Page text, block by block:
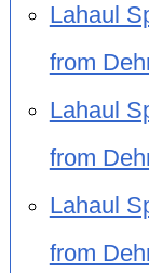
Lahaul
from
Lahaul
from
Lahaul
from